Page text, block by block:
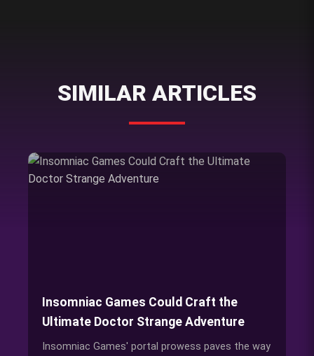
SIMILAR ARTICLES
Insomniac Games Could Craft the
Ultimate Doctor Strange Adventure
Insomniac Games' portal prowess paves the way